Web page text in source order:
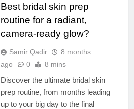
Best bridal skin prep
routine for a radiant,
camera-ready glow?
Samir Qadir
8 months
ago
0 8 mins
Discover the ultimate bridal skin
prep routine, from months leading
up to your big day to the final